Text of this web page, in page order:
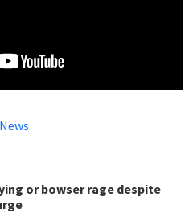
or bowser rage despite